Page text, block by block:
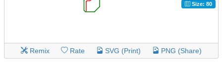
Size: 80
Remix Rate SVG (Print) PNG (Share)